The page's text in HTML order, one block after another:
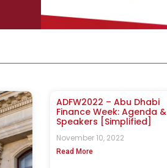
ADFW2022 – Abu Dhabi
Finance Week: Agenda &
Speakers [Simplified]
November 10, 2022
Read More